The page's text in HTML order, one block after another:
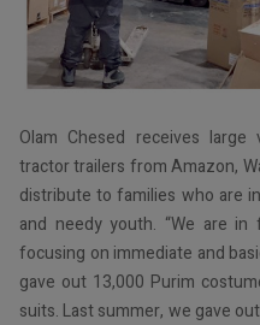
Olam Chesed receives
tractor trailers from Amazon,
distribute to families who are
and needy youth. “We are in
focusing on immediate and
gave out 13,000 Purim
suits. Last summer, we gave